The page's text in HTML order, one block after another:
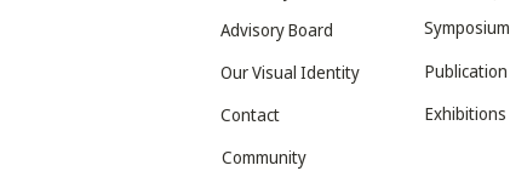
Advisory Board
Our Visual Identity
Contact
Symposium
Publication
Exhibitions
Community